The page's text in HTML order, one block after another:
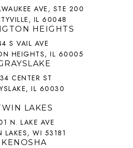
AVE, STE 200
IL 60048
HEIGHTS
S VAIL AVE
HEIGHTS, IL 60005
CENTER ST
IL 60030
LAKES
N. LAKE AVE
LAKES, WI 53181
KENOSHA